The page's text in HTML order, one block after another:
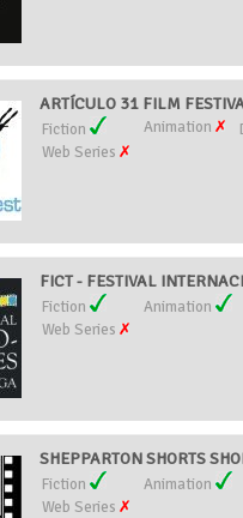
ARTÍCULO 31 FILM
Fiction Animation
Web Series
FICT - FESTIVAL
Fiction Animation
Web Series
SHEPPARTON SHORTS
Fiction Animation
Web Series